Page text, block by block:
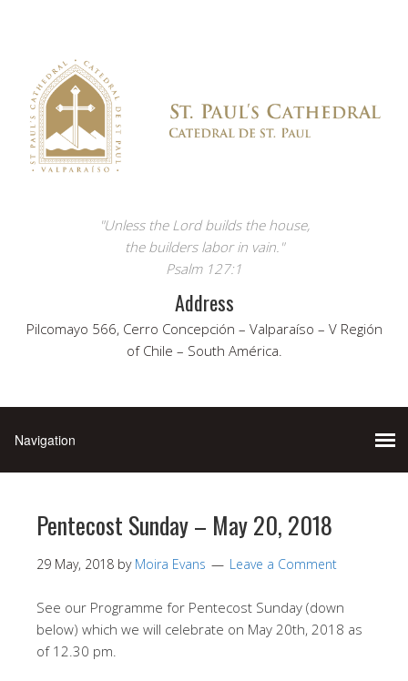
"Unless the Lord builds the house,
the builders labor in vain."
Psalm 127:1
Address
Pilcomayo 566, Cerro Concepción – Valparaíso – V Región
of Chile – South América.
Pentecost Sunday – May 20, 2018
29 May, 2018 by Moira Evans Leave a Comment
See our Programme for Pentecost Sunday (down
below) which we will celebrate on May 20th, 2018 as
of 12.30 pm.